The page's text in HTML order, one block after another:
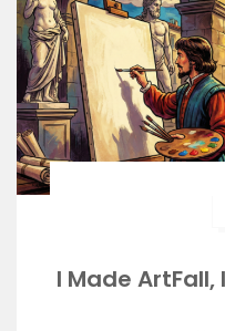
I Made ArtFall,